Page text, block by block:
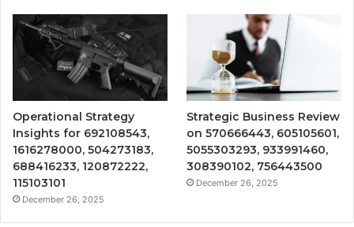
Operational Strategy
Insights for 692108543,
1616278000, 504273183,
688416233, 120872222,
115103101
December 26, 2025
Strategic Business Review
on 570666443, 605105601,
5055303293, 933991460,
308390102, 756443500
December 26, 2025